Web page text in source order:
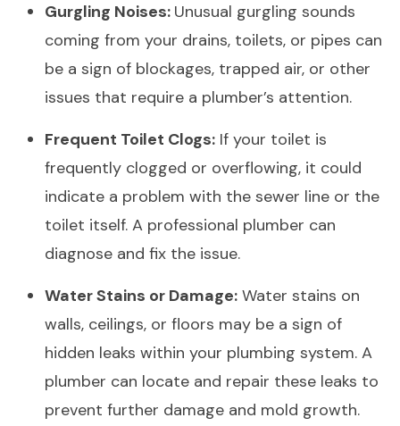
Gurgling Noises: Unusual gurgling sounds
coming from your drains, toilets, or pipes can
be a sign of blockages, trapped air, or other
issues that require a plumber’s attention.
Frequent Toilet Clogs: If your toilet is
frequently clogged or overflowing, it could
indicate a problem with the sewer line or the
toilet itself. A professional plumber can
diagnose and fix the issue.
Water Stains or Damage: Water stains on
walls, ceilings, or floors may be a sign of
hidden leaks within your plumbing system. A
plumber can locate and repair these leaks to
prevent further damage and mold growth.